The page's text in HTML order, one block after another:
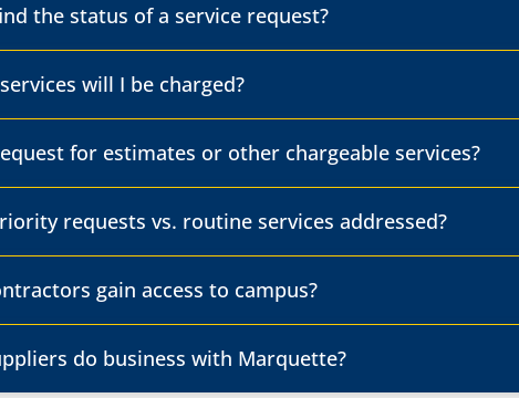
the status of a service request?
will I be charged?
for estimates or other chargeable services?
requests vs. routine services addressed?
gain access to campus?
do business with Marquette?